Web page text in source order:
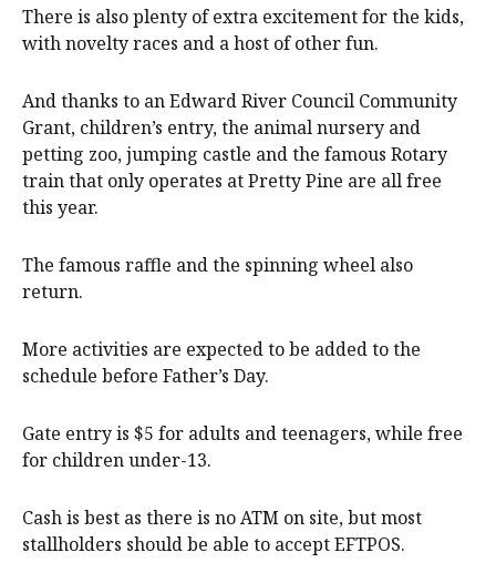
There is also plenty of extra excitement for the kids,
with novelty races and a host of other fun.
And thanks to an Edward River Council Community
Grant, children’s entry, the animal nursery and
petting zoo, jumping castle and the famous Rotary
train that only operates at Pretty Pine are all free
this year.
The famous raffle and the spinning wheel also
return.
More activities are expected to be added to the
schedule before Father’s Day.
Gate entry is $5 for adults and teenagers, while free
for children under-13.
Cash is best as there is no ATM on site, but most
stallholders should be able to accept EFTPOS.